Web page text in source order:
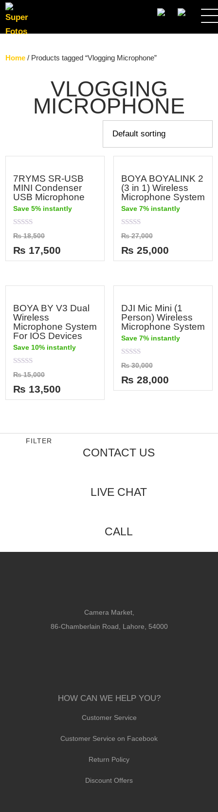
SEARCH
Home / Products tagged “Vlogging Microphone”
VLOGGING
MICROPHONE
7RYMS SR-USB
MINI Condenser
USB Microphone
Save 5% instantly
Rated
0
out
of
5
₨18,500
₨ 17,500
BOYA BOYALINK 2
(3 in 1) Wireless
Microphone System
Save 7% instantly
Rated
0
out
of
5
₨27,000
₨ 25,000
BOYA BY V3 Dual
Wireless
Microphone System
For IOS Devices
Save 10% instantly
Rated
0
out
of
5
₨15,000
₨ 13,500
DJI Mic Mini (1
Person) Wireless
Microphone System
Save 7% instantly
Rated
0
out
of
5
₨30,000
₨ 28,000
FILTER
CONTACT US
LIVE CHAT
CALL
Camera Market,
86-Chamberlain Road, Lahore, 54000
HOW CAN WE HELP YOU?
Customer Service
Customer Service on Facebook
Return Policy
Discount Offers